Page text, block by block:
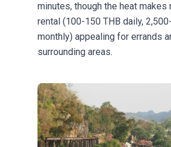
minutes, though the heat makes
rental (100-150 THB daily,
monthly) appealing for errands
surrounding areas.